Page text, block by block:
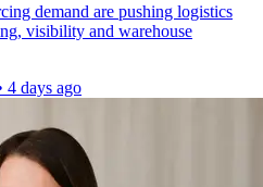
demand are pushing logistics
visibility and warehouse
4 days ago